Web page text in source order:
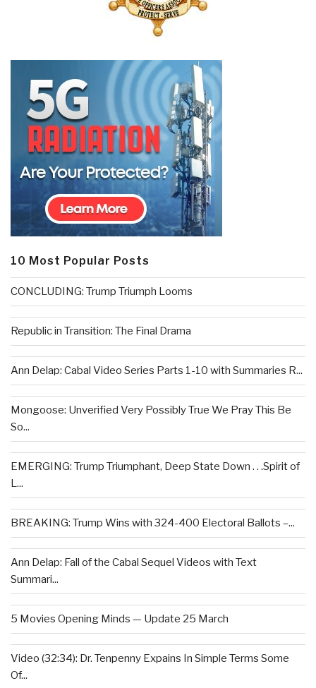
10 Most Popular Posts
CONCLUDING: Trump Triumph Looms
Republic in Transition: The Final Drama
Ann Delap: Cabal Video Series Parts 1-10 with Summaries R...
Mongoose: Unverified Very Possibly True We Pray This Be
So...
EMERGING: Trump Triumphant, Deep State Down . . .Spirit of
L...
BREAKING: Trump Wins with 324-400 Electoral Ballots –...
Ann Delap: Fall of the Cabal Sequel Videos with Text
Summari...
5 Movies Opening Minds — Update 25 March
Video (32:34): Dr. Tenpenny Expains In Simple Terms Some
Of...